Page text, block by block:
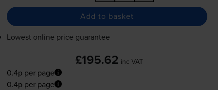
Add to basket
Lowest online price guarantee
£195.62 inc VAT
0.4p per page
0.4p per page